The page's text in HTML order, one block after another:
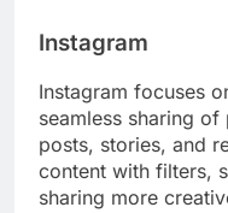
Instagram
Instagram focuses
seamless sharing
posts, stories, and
content with filters,
sharing more